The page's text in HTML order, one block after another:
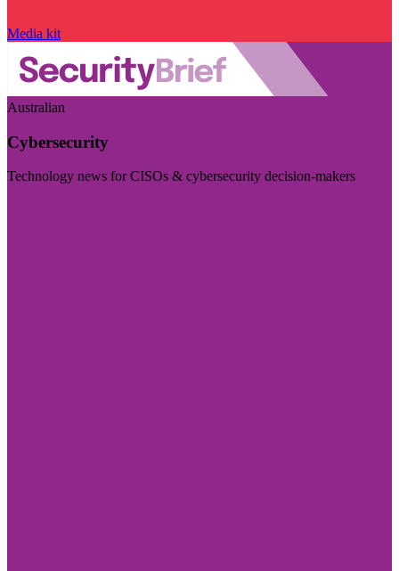
Media kit
Australian
Cybersecurity
Technology news for CISOs & cybersecurity decision-makers